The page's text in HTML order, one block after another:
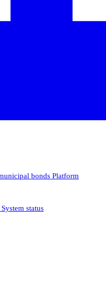
bonds Platform
System status